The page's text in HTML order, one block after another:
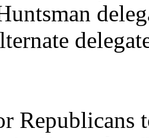
Republicans